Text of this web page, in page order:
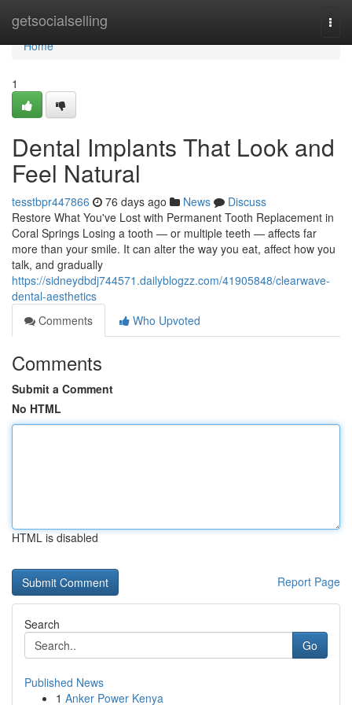
getsocialselling
Home
Home
1
Dental Implants That Look and
Feel Natural
tesstbpr447866 76 days ago News
Discuss
Restore What You've Lost with Permanent Tooth Replacement in
Coral Springs Losing a tooth — or multiple teeth — affects far
more than your smile. It can alter the way you eat, affect how you
talk, and gradually
https://sidneydbdj744571.dailyblogzz.com/41905848/clearwave-
dental-aesthetics
Comments
Who Upvoted
Comments
Submit a Comment
No HTML
HTML is disabled
Report Page
Search
Go
Published News
1 Anker Power Kenya